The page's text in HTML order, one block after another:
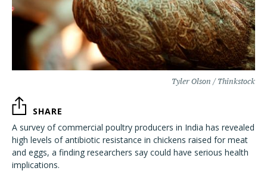
Tyler Olson / Thinkstock
SHARE
A survey of commercial poultry producers in India has revealed
high levels of antibiotic resistance in chickens raised for meat
and eggs, a finding researchers say could have serious health
implications.